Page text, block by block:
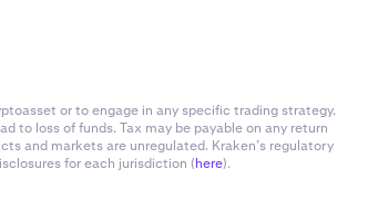
or to engage in any specific trading strategy.
to loss of funds. Tax may be payable on any return
and markets are unregulated. Kraken’s regulatory
for each jurisdiction (here).